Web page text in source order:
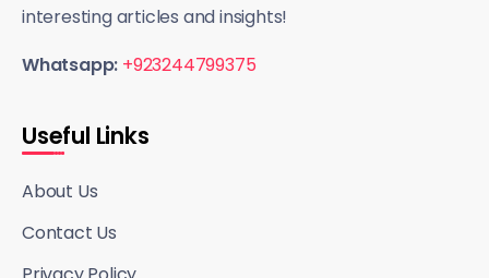
interesting articles and insights!
Whatsapp: +923244799375
Useful Links
About Us
Contact Us